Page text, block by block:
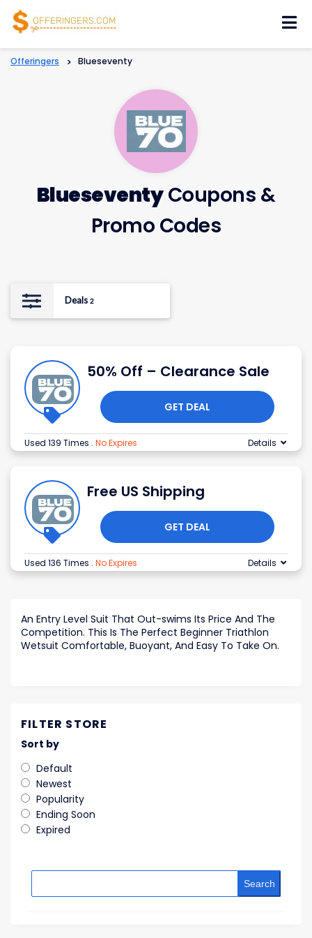
Offeringers > Blueseventy
BlueseventyCoupons &
Promo Codes
Deals 2
50% Off – Clearance Sale
GET DEAL
Used 139 Times . No Expires Details
Free US Shipping
GET DEAL
Used 136 Times . No Expires Details
An Entry Level Suit That Out-swims Its Price And The
Competition. This Is The Perfect Beginner Triathlon
Wetsuit Comfortable, Buoyant, And Easy To Take On.
FILTER STORE
Sort by
Default
Newest
Popularity
Ending Soon
Expired
Search